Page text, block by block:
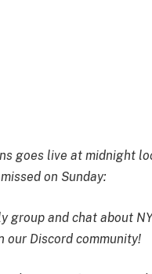
goes live at midnight
on Sunday:
group and chat about
our Discord community!